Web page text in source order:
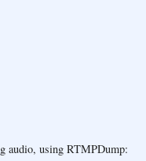
audio, using RTMPDump: